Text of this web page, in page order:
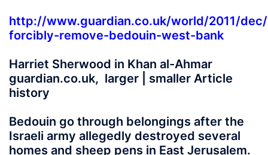
http://www.guardian.co.uk/world/2011/
forcibly-remove-bedouin-west-bank
Harriet Sherwood in Khan al-Ahmar
guardian.co.uk, larger | smaller Article
history
Bedouin go through belongings after the
Israeli army allegedly destroyed several
homes and sheep pens in East Jerusalem.